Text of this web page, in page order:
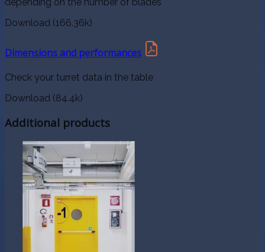
Download (166.36k)
Dimensions and performances
Check your turret data in the table
Download (84.4k)
Additional products